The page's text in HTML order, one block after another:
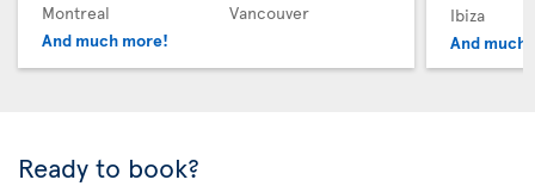
Montreal
And much more!
Vancouver
Ibiza
And much
Ready to book?